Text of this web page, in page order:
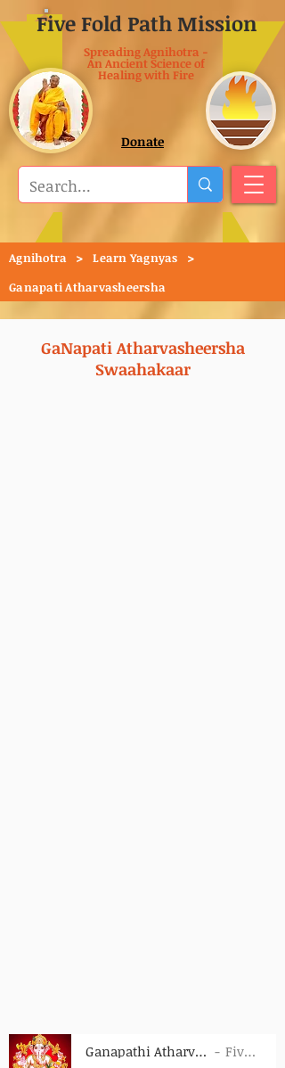
Five Fold Path Mission
Spreading Agnihotra -
An Ancient Science of
Healing with Fire
Donate
Agnihotra > Learn Yagnyas >
Ganapati Atharvasheersha
GaNapati Atharvasheersha
Swaahakaar
Ganapathi Atharvasheersha - Whole FiveFoldPath